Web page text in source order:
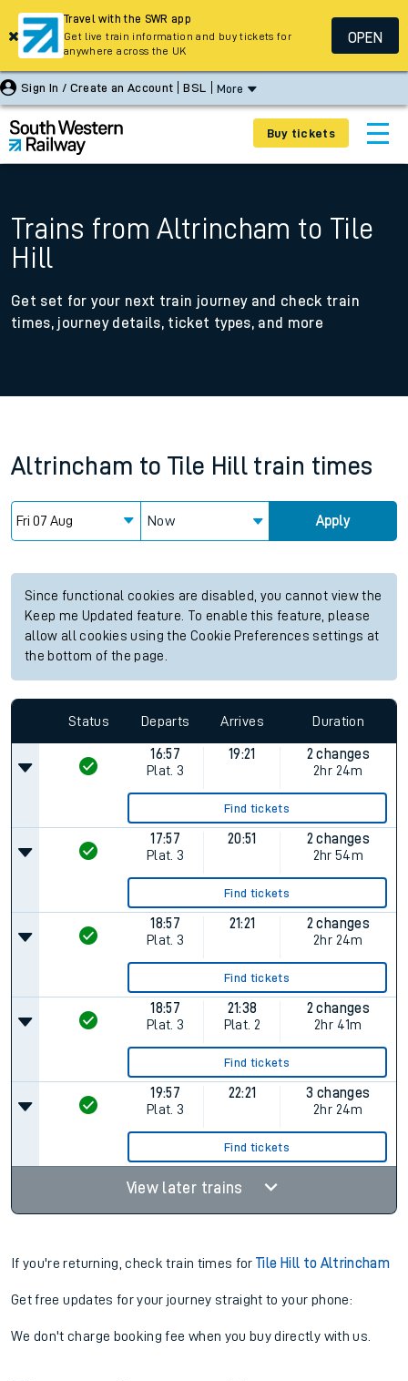
Sign In / Create an Account BSL More
Buy tickets
Trains from Altrincham to Tile
Hill
Get set for your next train journey and check train
times, journey details, ticket types, and more
Altrincham to Tile Hill train times
Now Apply
Since functional cookies are disabled, you cannot view the
Keep me Updated feature. To enable this feature, please
allow all cookies using the Cookie Preferences settings at
the bottom of the page.
Status Departs Arrives Duration
16:57
Plat. 3
19:21
2 changes
2hr 24m
Find tickets
17:57
Plat. 3
20:51
2 changes
2hr 54m
Find tickets
18:57
Plat. 3
21:21
2 changes
2hr 24m
Find tickets
18:57
Plat. 3
21:38
Plat. 2
2 changes
2hr 41m
Find tickets
19:57
Plat. 3
22:21
3 changes
2hr 24m
Find tickets
View later trains
If you're returning, check train times forTile Hill to Altrincham
Get free updates for your journey straight to your phone:
We don't charge booking fee when you buy directly with us.
Travel with the SWR app
Get live train information and buy tickets for
anywhere across the UK
OPEN